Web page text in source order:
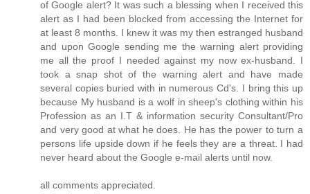
of Google alert? It was such a blessing when I received this
alert as I had been blocked from accessing the Internet for
at least 8 months. I knew it was my then estranged husband
and upon Google sending me the warning alert providing
me all the proof I needed against my now ex-husband. I
took a snap shot of the warning alert and have made
several copies buried with in numerous Cd's. I bring this up
because My husband is a wolf in sheep's clothing within his
Profession as an I.T & information security Consultant/Pro
and very good at what he does. He has the power to turn a
persons life upside down if he feels they are a threat. I had
never heard about the Google e-mail alerts until now.
all comments appreciated.